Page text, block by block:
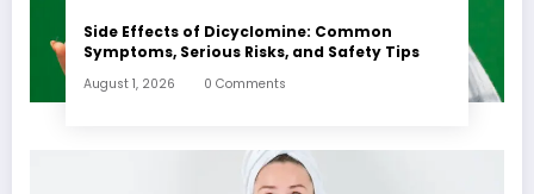
Side Effects of Dicyclomine: Common
Symptoms, Serious Risks, and Safety Tips
August 1, 2026 0 Comments